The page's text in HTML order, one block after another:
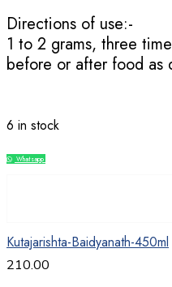
Directions of use:-
1 to 2 grams, three
before or after food as
6 in stock
Whatsapp
Kutajarishta-Baidyanath-450ml
210.00